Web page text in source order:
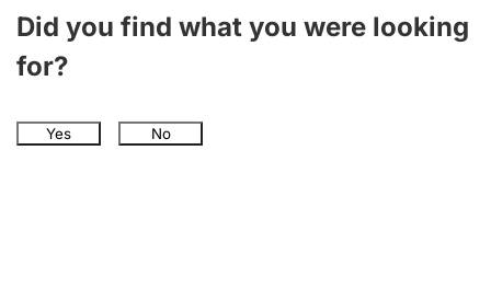
Did you find what you were looking
for?
Yes No